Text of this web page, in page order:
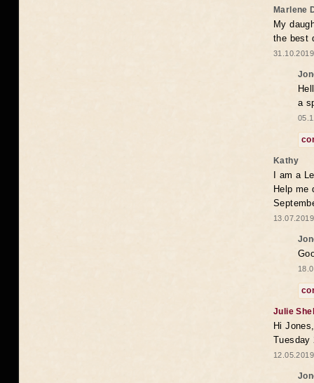
Marlene
My
the best
a
Kathy
I am a
Help me
Julie
Hi
Tuesday